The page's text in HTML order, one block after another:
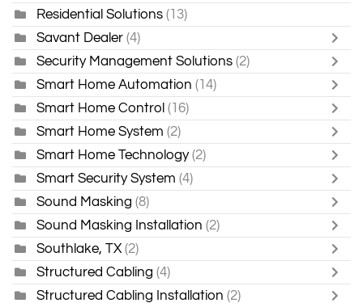
Residential Solutions (13)
Savant Dealer (4)
Security Management Solutions (2)
Smart Home Automation (14)
Smart Home Control (16)
Smart Home System (2)
Smart Home Technology (2)
Smart Security System (4)
Sound Masking (8)
Sound Masking Installation (2)
Southlake, TX (2)
Structured Cabling (4)
Structured Cabling Installation (2)